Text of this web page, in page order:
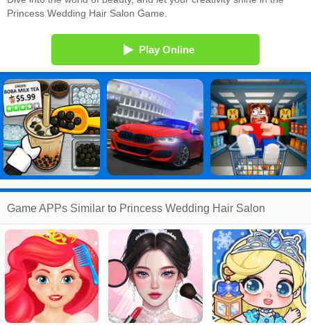
Princess Wedding Hair Salon Game.
Play Online
Game APPs Similar to Princess Wedding Hair Salon